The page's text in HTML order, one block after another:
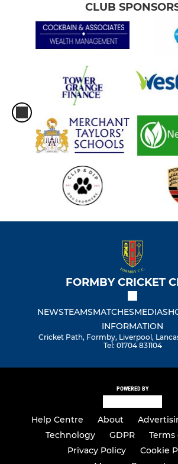
CLUB
FORMBY CRICKET
NEWSTEAMSMATCHESMEDIA
INFORMATION
Cricket Path, Formby, Liverpool,
Tel: 01704 831104
POWERED BY
Help Centre About
Technology
GDPR
Terms
Privacy Policy
Cookie